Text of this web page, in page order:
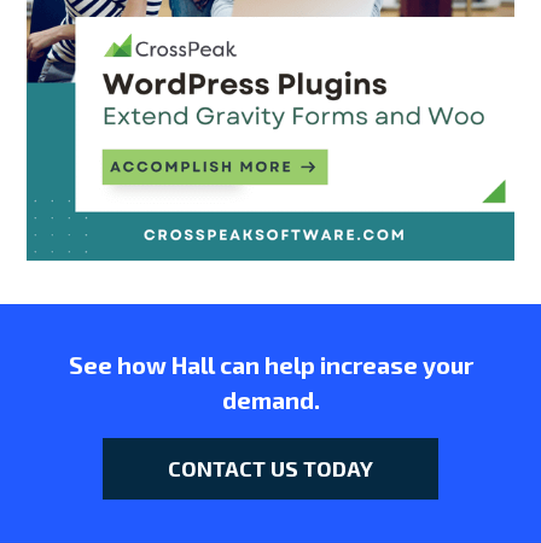
See how Hall can help increase your
demand.
CONTACT US TODAY